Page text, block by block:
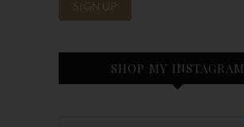
SHOP MY INSTAGRAM